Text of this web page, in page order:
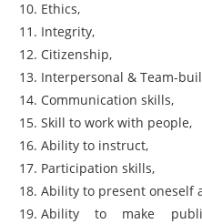
Ethics,
Integrity,
Citizenship,
Interpersonal & Team-
Communication skills,
Skill to work with people,
Ability to instruct,
Participation skills,
Ability to present oneself
Ability to make